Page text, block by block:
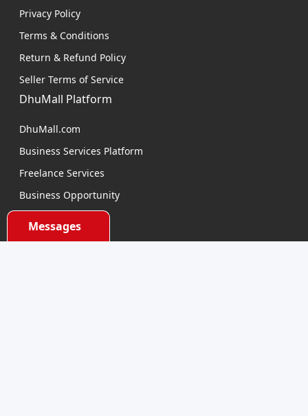
Messages
Privacy Policy
Terms & Conditions
Return & Refund Policy
Seller Terms of Service
DhuMall Platform
DhuMall.com
Business Services Platform
Freelance Services
Business Opportunity
Product Sourcing